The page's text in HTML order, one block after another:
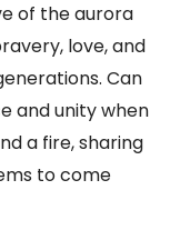
of the aurora
love, and
Can
and unity when
a fire, sharing
to come